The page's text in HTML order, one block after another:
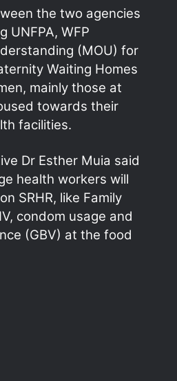
the two agencies
UNFPA, WFP
(MOU) for
Waiting Homes
mainly those at
towards their
facilities.
Dr Esther Muia said
health workers will
SRHR, like Family
condom usage and
(GBV) at the food